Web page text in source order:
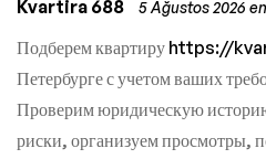
Kvartira 688 5 Ağustos 2026
Подберем квартиру https://
Петербурге с учетом ваших
Проверим юридическую
риски, организуем просмотры,